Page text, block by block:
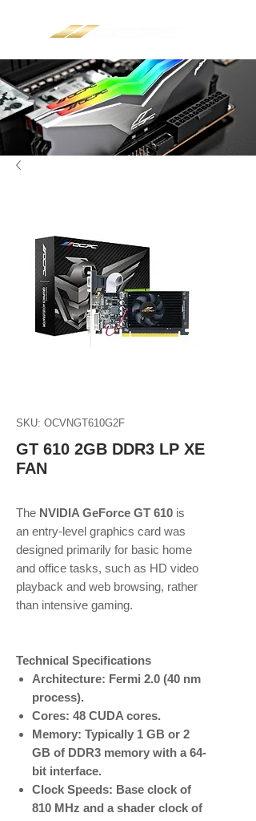
SKU: OCVNGT610G2F
GT 610 2GB DDR3 LP XE
FAN
The NVIDIA GeForce GT 610 is
an entry-level graphics card was
designed primarily for basic home
and office tasks, such as HD video
playback and web browsing, rather
than intensive gaming.
Technical Specifications
Architecture: Fermi 2.0 (40 nm
process).
Cores: 48 CUDA cores.
Memory: Typically 1 GB or 2
GB of DDR3 memory with a 64-
bit interface.
Clock Speeds: Base clock of
810 MHz and a shader clock of